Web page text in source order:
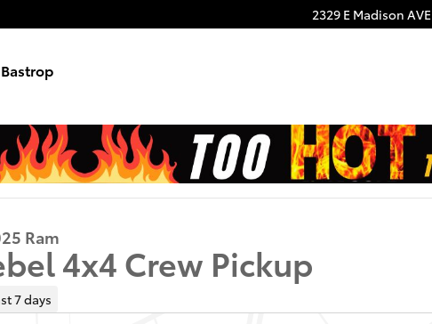
2329 E Madison AVE
Crew Cab Photo 1 of 20
Ram
4x4 Crew Pickup
7 days